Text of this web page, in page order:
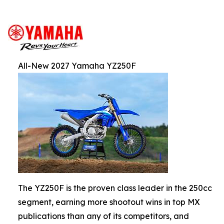
All-New 2027 Yamaha YZ250F
The YZ250F is the proven class leader in the 250cc
segment, earning more shootout wins in top MX
publications than any of its competitors, and